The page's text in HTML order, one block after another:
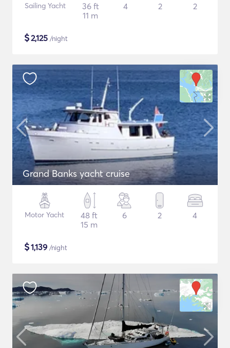
Sailing Yacht
36 ft
11 m
4 2 2
$2,125 /night
Grand Banks yacht cruise
Motor Yacht
48 ft
15 m
6 2 4
$1,139 /night